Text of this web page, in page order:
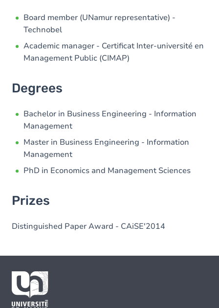
Board member (UNamur representative) -
Technobel
Academic manager - Certificat Inter-université en
Management Public (CIMAP)
Degrees
Bachelor in Business Engineering - Information
Management
Master in Business Engineering - Information
Management
PhD in Economics and Management Sciences
Prizes
Distinguished Paper Award - CAiSE'2014